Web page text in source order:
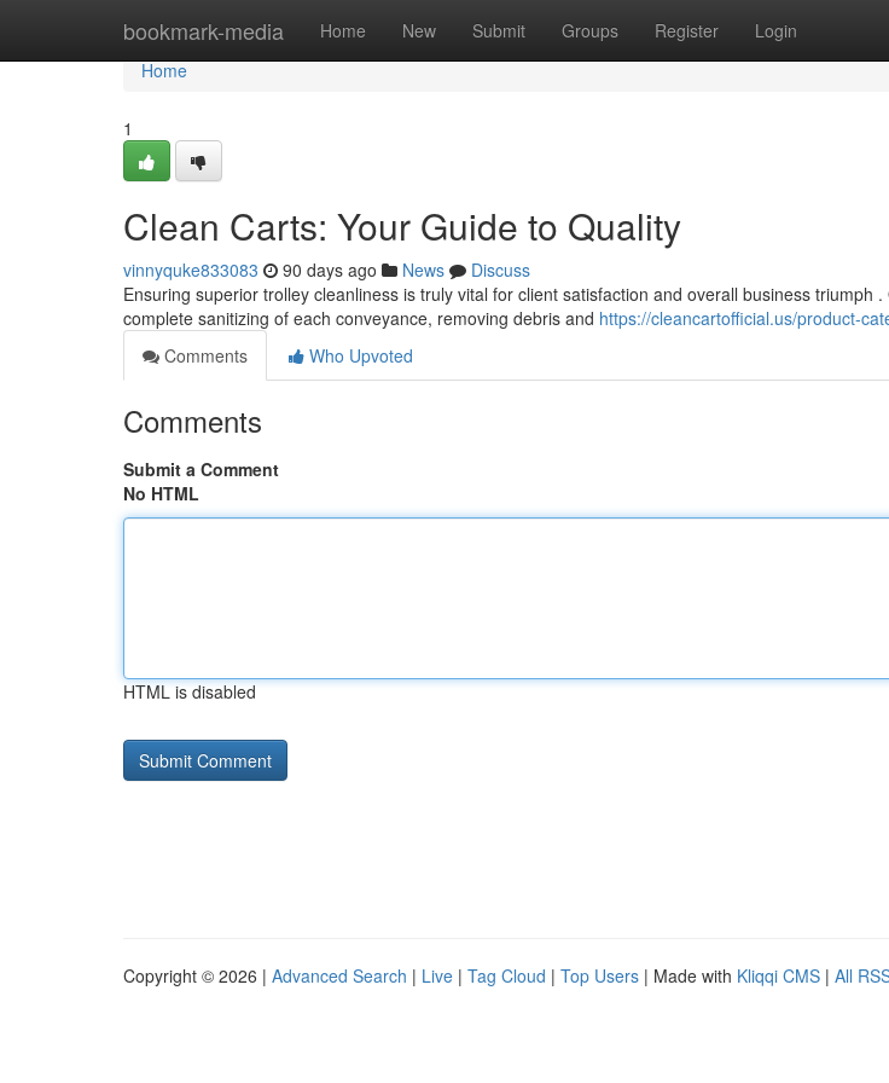
bookmark-media Home New Submit Groups Register Login
Home
Home
1
Clean Carts: Your Guide to Quality
vinnyquke833083 90 days ago News
Discuss
Ensuring superior trolley cleanliness is truly vital for client satisfaction and overall business triumph
complete sanitizing of each conveyance, removing debris and https://cleancartofficial.us/product-
Comments
Who Upvoted
Comments
Submit a Comment
No HTML
HTML is disabled
Copyright © 2026 | Advanced Search | Live | Tag Cloud | Top Users | Made with Kliqqi CMS | All